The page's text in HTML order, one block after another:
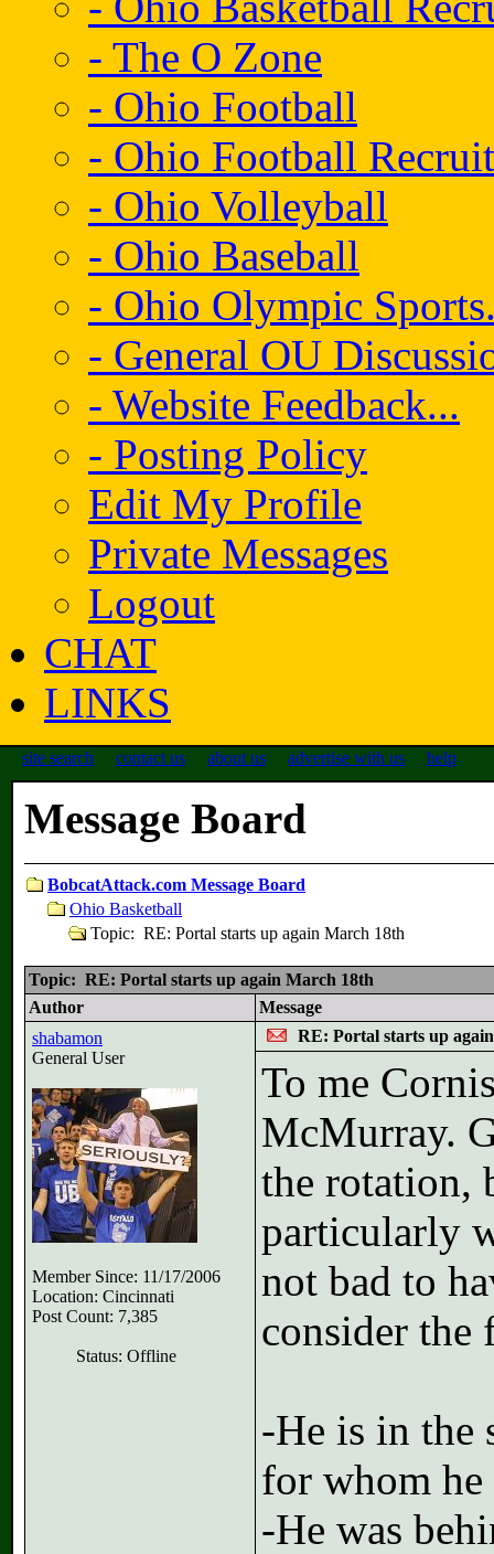
- The O Zone
- Ohio Football
- Ohio Football
- Ohio Volleyball
- Ohio Baseball
- Ohio Olympic
- General OU
- Website Feedback...
- Posting Policy
Edit My Profile
Private Messages
Logout
CHAT
LINKS
site search contact us about us advertise with us help
Message Board
BobcatAttack.com Message Board
Ohio Basketball
Topic: RE: Portal starts up again March 18th
Topic: RE: Portal starts up again March 18th
Author
Message
shabamon
General User
Member Since: 11/17/2006
Location: Cincinnati
Post Count: 7,385
Status: Offline
RE: Portal starts up
To me
McMurray.
the rotation,
particularly
not bad to
consider
-He is in the
for whom he
-He was